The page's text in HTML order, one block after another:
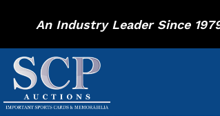
An Industry Leader Since